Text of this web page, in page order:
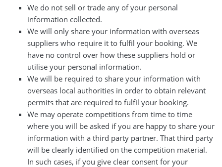
We do not sell or trade any of your personal
information collected.
We will only share your information with overseas
suppliers who require it to fulfil your booking. We
have no control over how these suppliers hold or
utilise your personal information.
We will be required to share your information with
overseas local authorities in order to obtain relevant
permits that are required to fulfil your booking.
We may operate competitions from time to time
where you will be asked if you are happy to share your
information with a third party partner. That third party
will be clearly identified on the competition material.
In such cases, if you give clear consent for your